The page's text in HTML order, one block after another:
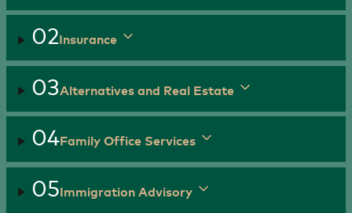
02Insurance
03Alternatives and Real Estate
04Family Office Services
05 Immigration Advisory